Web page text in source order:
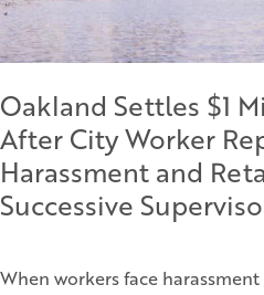
Oakland Settles $1
After City Worker
Harassment and
Successive
When workers face